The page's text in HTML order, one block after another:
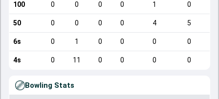
100 0 0 0 0 1 0
50 0 0 0 0 4 5
6s 0 1 0 0 0 0
4s 0 11 0 0 0 0
Bowling Stats